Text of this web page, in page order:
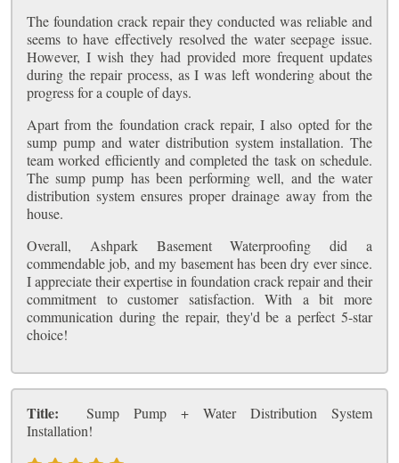
The foundation crack repair they conducted was reliable and
seems to have effectively resolved the water seepage issue.
However, I wish they had provided more frequent updates
during the repair process, as I was left wondering about the
progress for a couple of days.
Apart from the foundation crack repair, I also opted for the
sump pump and water distribution system installation. The
team worked efficiently and completed the task on schedule.
The sump pump has been performing well, and the water
distribution system ensures proper drainage away from the
house.
Overall, Ashpark Basement Waterproofing did a
commendable job, and my basement has been dry ever since.
I appreciate their expertise in foundation crack repair and their
commitment to customer satisfaction. With a bit more
communication during the repair, they'd be a perfect 5-star
choice!
Title:
Sump Pump + Water Distribution System
Installation!